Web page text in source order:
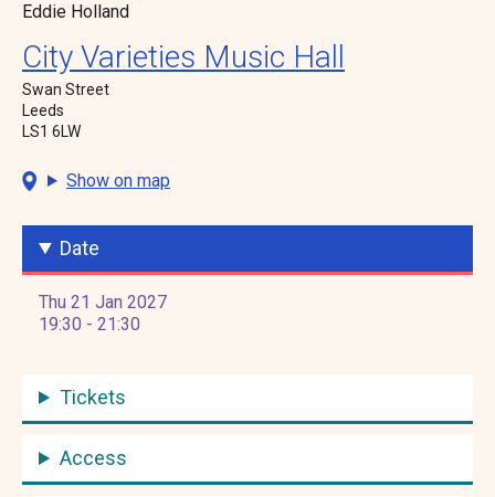
Eddie Holland
City Varieties Music Hall
Swan Street
Leeds
LS1 6LW
Show on map
Date
Thu 21 Jan 2027
19:30 - 21:30
Tickets
Access